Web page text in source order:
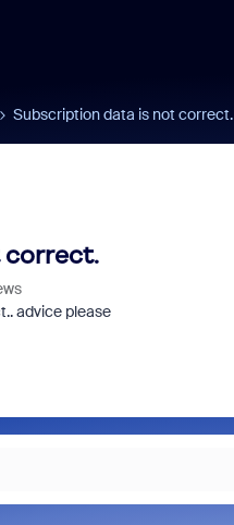
Subscription data is not correct.
correct.
advice please